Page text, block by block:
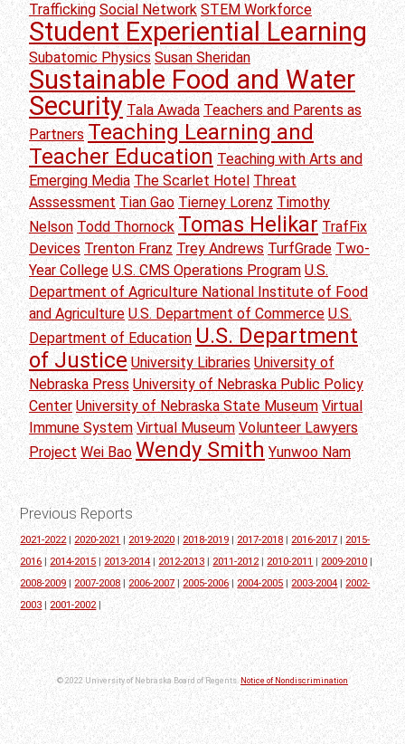
Trafficking Social Network STEM Workforce
Student Experiential Learning
Subatomic Physics Susan Sheridan
Sustainable Food and Water
Security Tala Awada Teachers and Parents as
Partners Teaching Learning and
Teacher Education Teaching with Arts and
Emerging Media The Scarlet Hotel Threat
Asssessment Tian Gao Tierney Lorenz Timothy
Nelson Todd Thornock Tomas Helikar TrafFix
Devices Trenton Franz Trey Andrews TurfGrade Two-
Year College U.S. CMS Operations Program U.S.
Department of Agriculture National Institute of Food
and Agriculture U.S. Department of Commerce U.S.
Department of Education U.S. Department
of Justice University Libraries University of
Nebraska Press University of Nebraska Public Policy
Center University of Nebraska State Museum Virtual
Immune System Virtual Museum Volunteer Lawyers
Project Wei Bao Wendy Smith Yunwoo Nam
Previous Reports
2021-2022|2020-2021 |2019-2020 | 2018-2019 | 2017-2018|2016-2017 |2015-
2016|2014-2015 |2013-2014|2012-2013 |2011-2012|2010-2011 |2009-2010|
2008-2009 | 2007-2008 |2006-2007 |2005-2006|2004-2005 | 2003-2004 |2002-
2003|2001-2002|
© 2022 University of Nebraska Board of Regents. Notice of Nondiscrimination